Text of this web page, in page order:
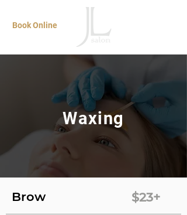
Book Online
Waxing
Brow $23+